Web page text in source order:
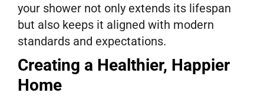
your shower not only extends its lifespan
but also keeps it aligned with modern
standards and expectations.
Creating a Healthier, Happier
Home